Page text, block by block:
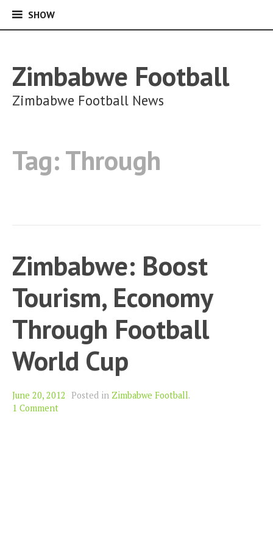
SHOWSHOW
Zimbabwe Football
Zimbabwe Football News
Tag:Through
Zimbabwe: Boost
Tourism, Economy
Through Football
World Cup
June 20, 2012 Posted in Zimbabwe Football.
1 Comment